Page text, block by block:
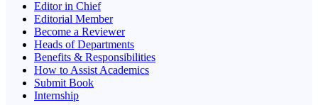
Editor in Chief
Editorial Member
Become a Reviewer
Heads of Departments
Benefits & Responsibilities
How to Assist Academics
Submit Book
Internship